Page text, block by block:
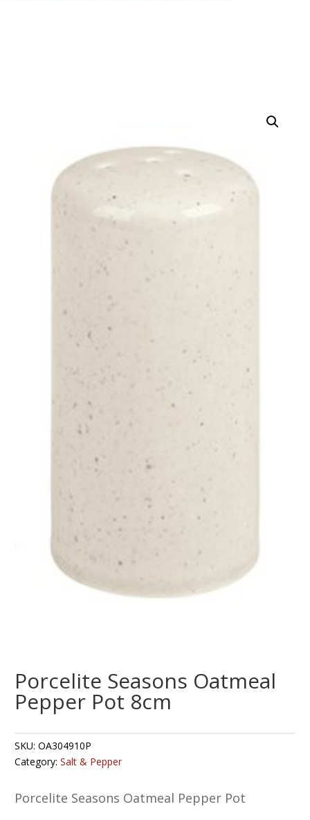
Porcelite Seasons Oatmeal
Pepper Pot 8cm
SKU:OA304910P
Category:Salt & Pepper
Porcelite Seasons Oatmeal Pepper Pot